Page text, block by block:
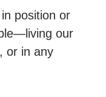
position or
our
or in any